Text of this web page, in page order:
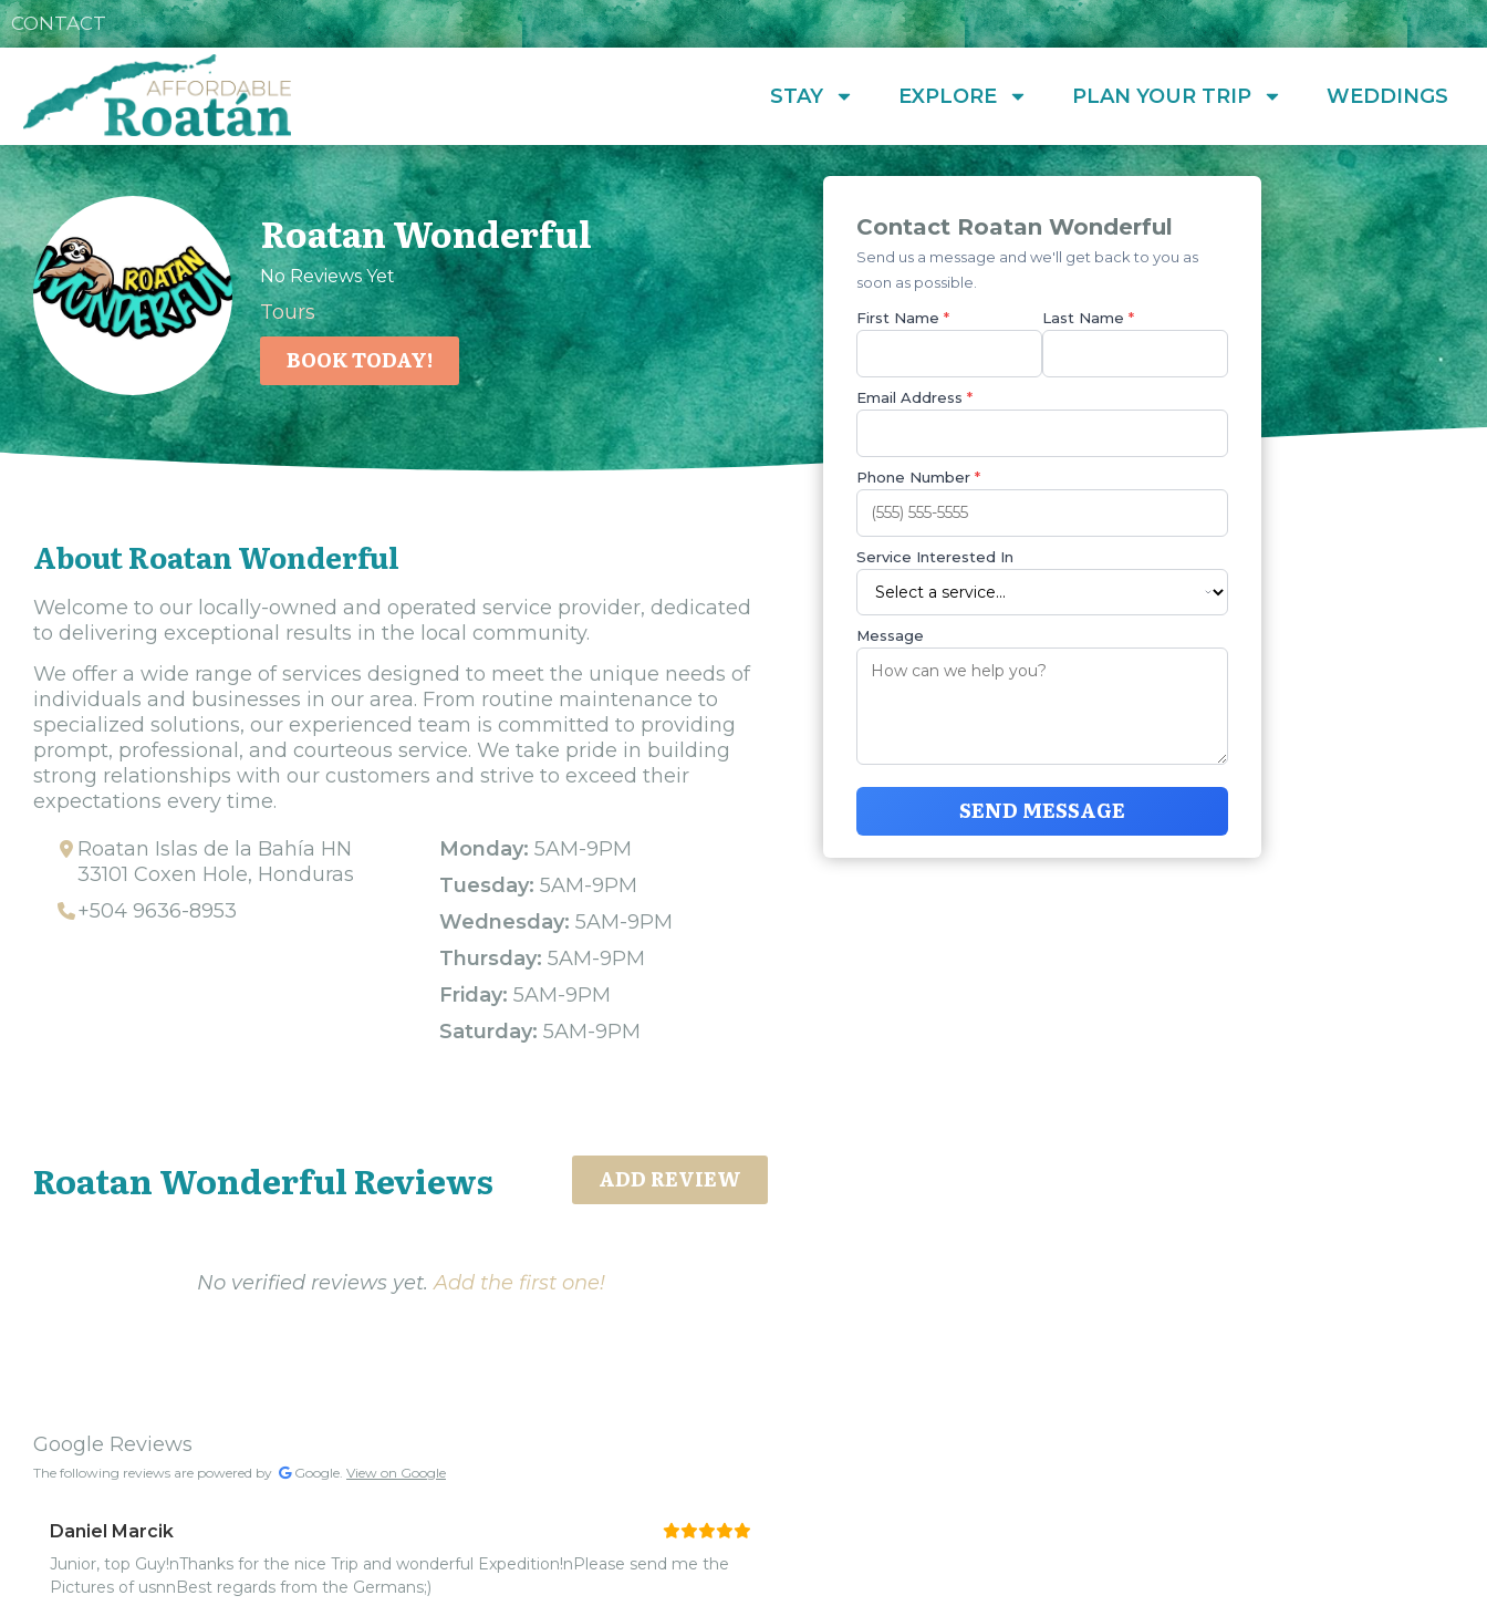
CONTACT
STAY EXPLORE PLAN YOUR TRIP WEDDINGS
Roatan Wonderful
No Reviews Yet
Tours
BOOK TODAY!
About Roatan Wonderful
Welcome to our locally-owned and operated service provider, dedicated
to delivering exceptional results in the local community.
We offer a wide range of services designed to meet the unique needs of
individuals and businesses in our area. From routine maintenance to
specialized solutions, our experienced team is committed to providing
prompt, professional, and courteous service. We take pride in building
strong relationships with our customers and strive to exceed their
expectations every time.
Roatan Islas de la Bahía HN
33101 Coxen Hole, Honduras
+504 9636-8953
Monday: 5AM-9PM
Tuesday: 5AM-9PM
Wednesday: 5AM-9PM
Thursday: 5AM-9PM
Friday: 5AM-9PM
Saturday: 5AM-9PM
Roatan Wonderful Reviews ADD REVIEW
No verified reviews yet.Add the first one!
Google Reviews
The following reviews are powered by Google. View on Google
Daniel Marcik
Junior, top Guy!nThanks for the nice Trip and wonderful Expedition!nPlease send me the
Pictures of usnnBest regards from the Germans;)
Contact Roatan Wonderful
Send us a message and we'll get back to you as
soon as possible.
First Name * Last Name *
Email Address *
Phone Number *
Service Interested In
Message
SEND MESSAGE